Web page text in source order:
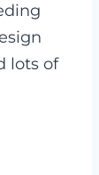
lots of